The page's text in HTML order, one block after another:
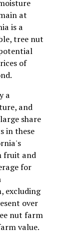
at
is a
tree nut
of
a
and
share
in these
fruit and
for
excluding
over
nut farm
value.